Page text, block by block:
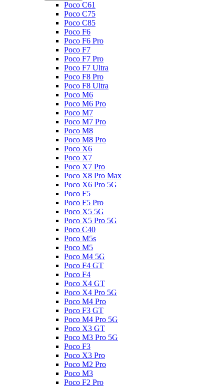
Poco C61
Poco C75
Poco C85
Poco F6
Poco F6 Pro
Poco F7
Poco F7 Pro
Poco F7 Ultra
Poco F8 Pro
Poco F8 Ultra
Poco M6
Poco M6 Pro
Poco M7
Poco M7 Pro
Poco M8
Poco M8 Pro
Poco X6
Poco X7
Poco X7 Pro
Poco X8 Pro Max
Poco X6 Pro 5G
Poco F5
Poco F5 Pro
Poco X5 5G
Poco X5 Pro 5G
Poco C40
Poco M5s
Poco M5
Poco M4 5G
Poco F4 GT
Poco F4
Poco X4 GT
Poco X4 Pro 5G
Poco M4 Pro
Poco F3 GT
Poco M4 Pro 5G
Poco X3 GT
Poco M3 Pro 5G
Poco F3
Poco X3 Pro
Poco M2 Pro
Poco M3
Poco F2 Pro